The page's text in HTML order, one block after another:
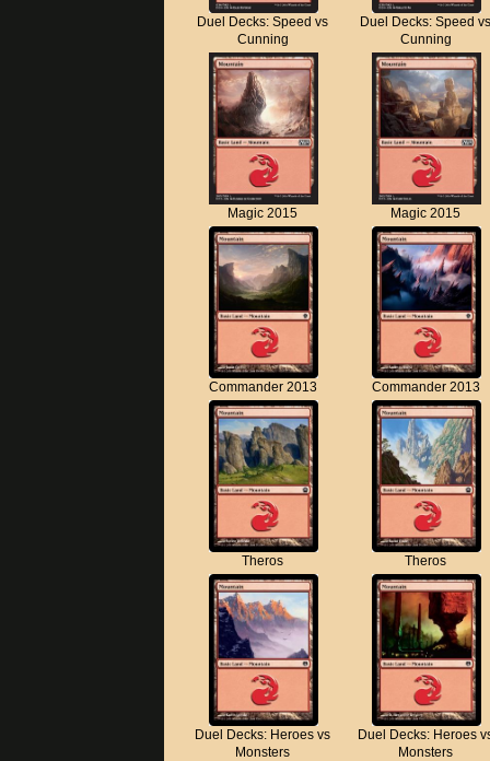
Duel Decks: Speed vs
Cunning
Duel Decks: Speed
Cunning
Magic 2015 Magic 2015
Commander 2013 Commander 2013
Theros Theros
Duel Decks: Heroes vs
Monsters
Duel Decks: Heroes
Monsters